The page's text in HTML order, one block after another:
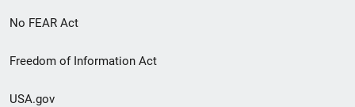
No FEAR Act
Freedom of Information Act
USA.gov